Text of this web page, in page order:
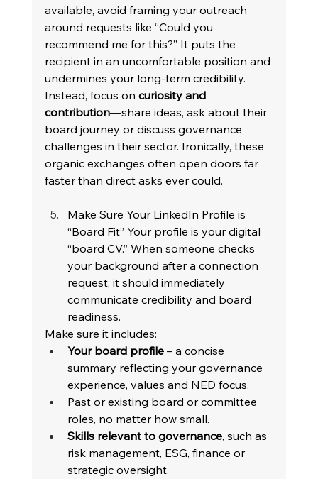
available, avoid framing your outreach
around requests like “Could you
recommend me for this?” It puts the
recipient in an uncomfortable position and
undermines your long-term credibility.
Instead, focus on curiosity and
contribution—share ideas, ask about their
board journey or discuss governance
challenges in their sector. Ironically, these
organic exchanges often open doors far
faster than direct asks ever could.
Make Sure Your LinkedIn Profile is
“Board Fit” Your profile is your digital
“board CV.” When someone checks
your background after a connection
request, it should immediately
communicate credibility and board
readiness.
Make sure it includes:
Your board profile – a concise
summary reflecting your governance
experience, values and NED focus.
Past or existing board or committee
roles, no matter how small.
Skills relevant to governance, such as
risk management, ESG, finance or
strategic oversight.